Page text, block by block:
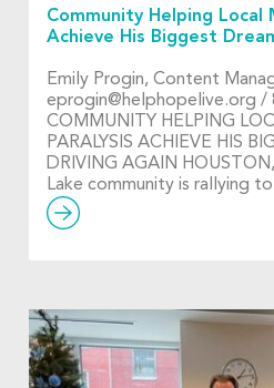
Community Helping Local
Achieve His Biggest
Emily Progin, Content
eprogin@helphopelive.org /
COMMUNITY HELPING
PARALYSIS ACHIEVE HIS
DRIVING AGAIN
Lake community is rallying